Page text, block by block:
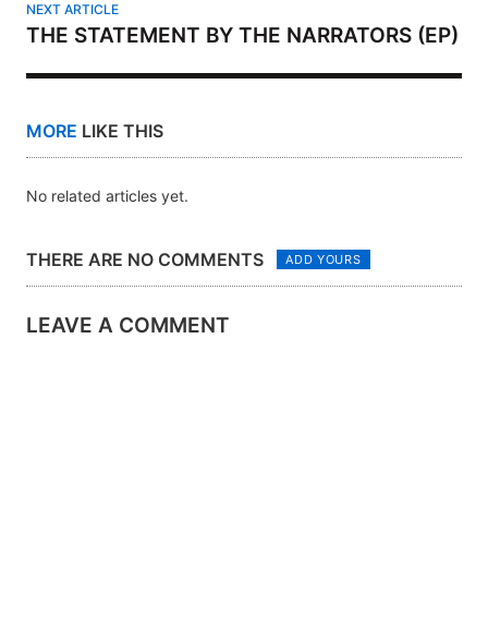
NEXT ARTICLE
THE STATEMENT BY THE NARRATORS (EP)
MORE LIKE THIS
No related articles yet.
THERE ARE NO COMMENTS ADD YOURS
LEAVE A COMMENT